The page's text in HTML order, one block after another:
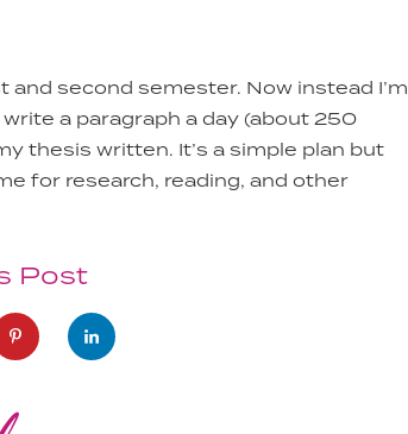
second semester. Now instead I’m
a paragraph a day (about 250
thesis written. It’s a simple plan but
for research, reading, and other
Post